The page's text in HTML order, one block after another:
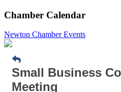
Chamber Calendar
Newton Chamber Events
Small Business
Meeting